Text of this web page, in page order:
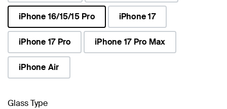
iPhone 16/15/15 Pro
selected
iPhone 17
iPhone 17 Pro iPhone 17 Pro Max
iPhone Air
Glass Type